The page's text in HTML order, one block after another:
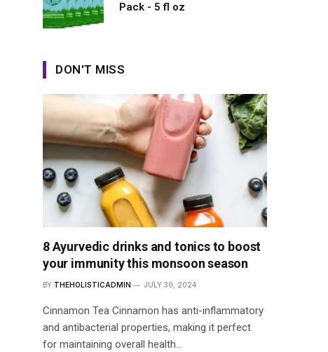
Pack - 5 fl oz
DON'T MISS
8 Ayurvedic drinks and tonics to boost
your immunity this monsoon season
BY THEHOLISTICADMIN JULY 30, 2024
Cinnamon Tea Cinnamon has anti-inflammatory
and antibacterial properties, making it perfect
for maintaining overall health…